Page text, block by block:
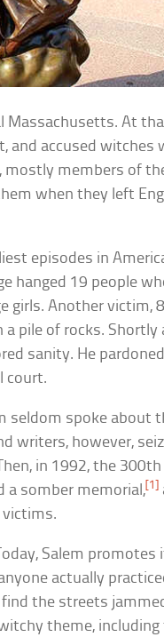
Massachusetts. At
and accused witches
, mostly members of
when they left
episodes in
hanged 19 people
girls. Another victim,
a pile of rocks.
sanity. He
court.
seldom spoke about
writers, however,
in 1992, the 300th
a somber memorial, [1]
victims.
Salem promotes
actually
the streets
theme,